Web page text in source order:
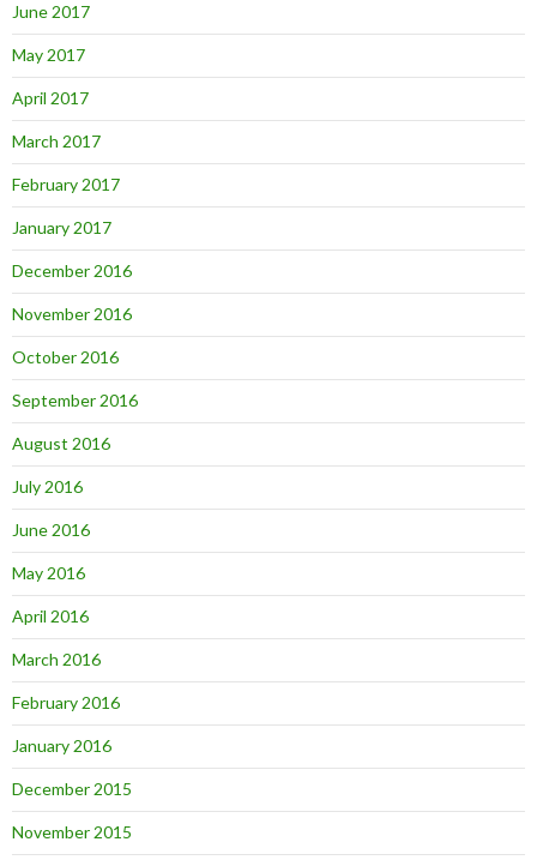
June 2017
May 2017
April 2017
March 2017
February 2017
January 2017
December 2016
November 2016
October 2016
September 2016
August 2016
July 2016
June 2016
May 2016
April 2016
March 2016
February 2016
January 2016
December 2015
November 2015